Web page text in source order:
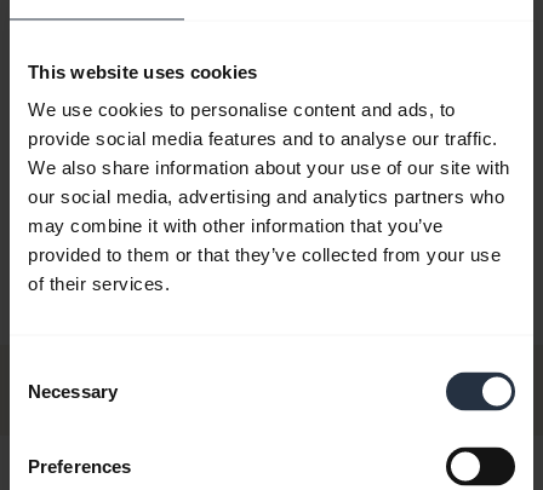
This website uses cookies
We use cookies to personalise content and ads, to
provide social media features and to analyse our traffic.
We also share information about your use of our site with
our social media, advertising and analytics partners who
may combine it with other information that you’ve
provided to them or that they’ve collected from your use
of their services.
Selection
Necessary
Preferences
Midi
Noise
Jabra GN9120 Duo
Flex NC Microphone
Jabra GN9120 Duo
Flex NC Microphone
With EHS
Jabra